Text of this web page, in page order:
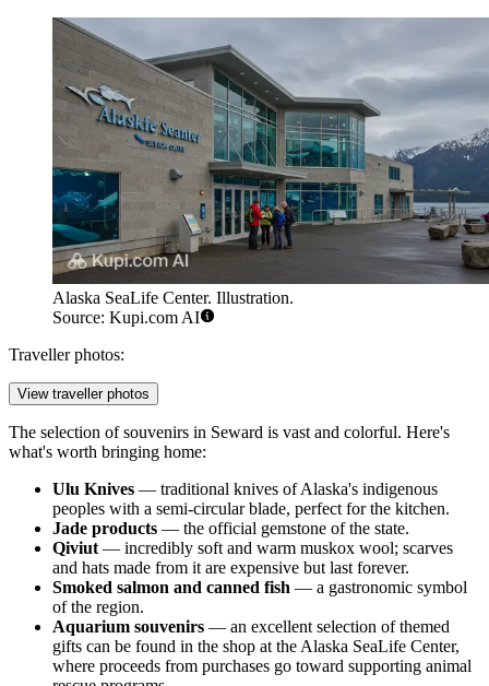
Alaska SeaLife Center. Illustration.
Source: Kupi.com AI
Traveller photos:
View traveller photos
The selection of souvenirs in Seward is vast and colorful. Here's
what's worth bringing home:
Ulu Knives — traditional knives of Alaska's indigenous
peoples with a semi-circular blade, perfect for the kitchen.
Jade products — the official gemstone of the state.
Qiviut — incredibly soft and warm muskox wool; scarves
and hats made from it are expensive but last forever.
Smoked salmon and canned fish — a gastronomic symbol
of the region.
Aquarium souvenirs — an excellent selection of themed
gifts can be found in the shop at the Alaska SeaLife Center,
where proceeds from purchases go toward supporting animal